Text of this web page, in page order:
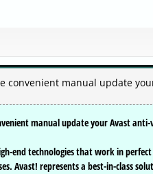
convenient manual update
manual update your Avast anti-
end technologies that work in
Avast! represents a best-in-class